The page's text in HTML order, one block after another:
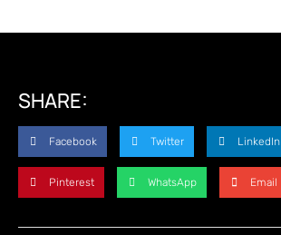
SHARE:
Facebook Twitter LinkedIn
Pinterest WhatsApp Email